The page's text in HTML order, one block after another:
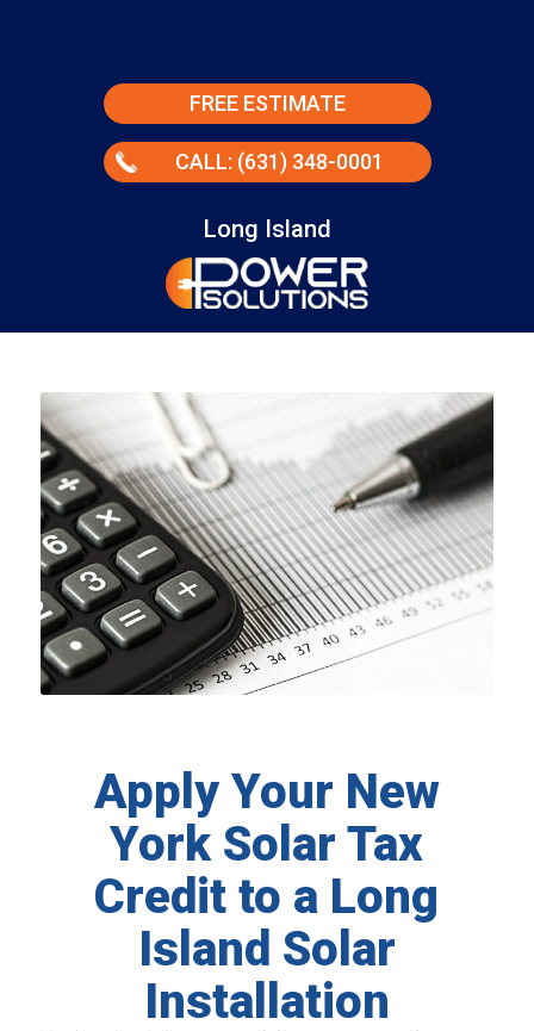
FREE ESTIMATE
CALL: (631) 348-0001
Long Island
Apply Your New
York Solar Tax
Credit to a Long
Island Solar
Installation